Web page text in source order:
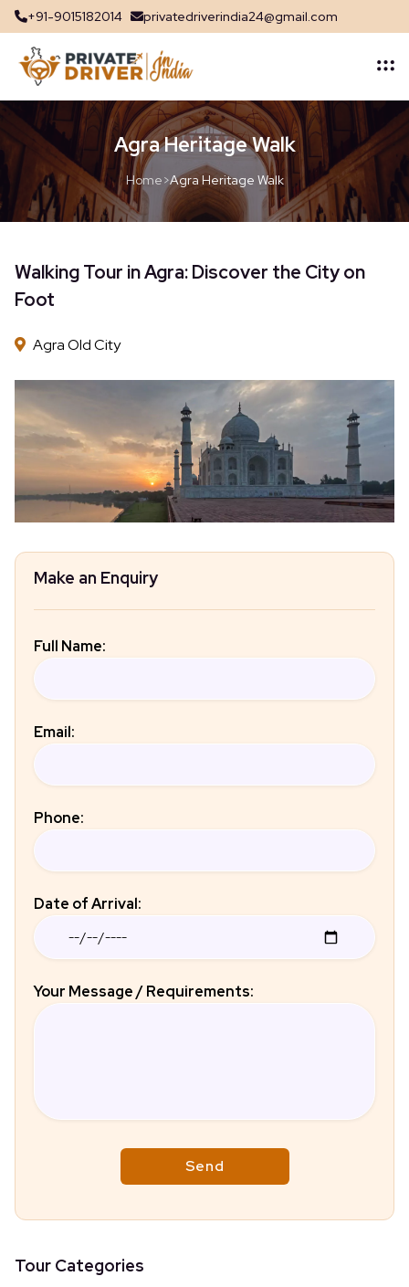
+91-9015182014 privatedriverindia24@gmail.com
Agra Heritage Walk
Home>Agra Heritage Walk
Walking Tour in Agra: Discover the City on
Foot
Agra Old City
Make an Enquiry
Full Name:
Email:
Phone:
Date of Arrival:
Your Message / Requirements:
Tour Categories